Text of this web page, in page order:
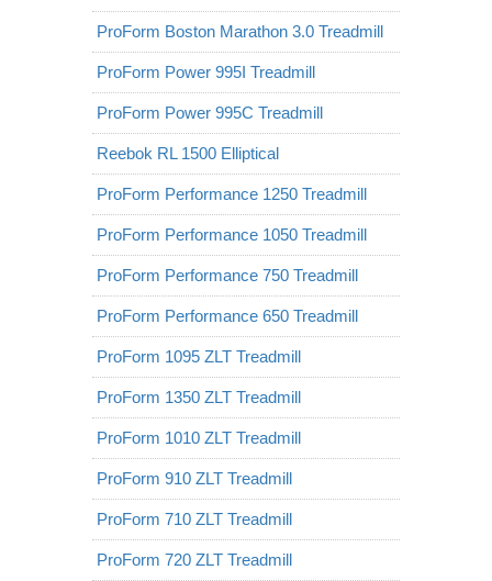
ProForm Boston Marathon 3.0 Treadmill
ProForm Power 995I Treadmill
ProForm Power 995C Treadmill
Reebok RL 1500 Elliptical
ProForm Performance 1250 Treadmill
ProForm Performance 1050 Treadmill
ProForm Performance 750 Treadmill
ProForm Performance 650 Treadmill
ProForm 1095 ZLT Treadmill
ProForm 1350 ZLT Treadmill
ProForm 1010 ZLT Treadmill
ProForm 910 ZLT Treadmill
ProForm 710 ZLT Treadmill
ProForm 720 ZLT Treadmill